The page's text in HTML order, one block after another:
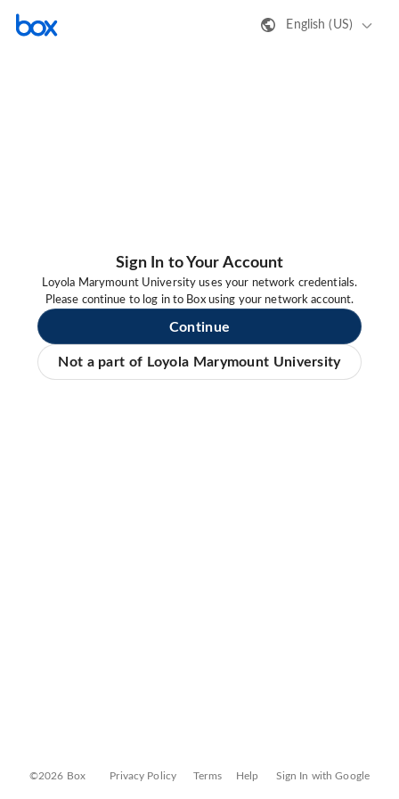
English (US)
Sign In to Your Account
Loyola Marymount University uses your network credentials.
Please continue to log in to Box using your network account.
Continue
Not a part of Loyola Marymount University
©2026 Box Privacy Policy Terms Help Sign In with Google